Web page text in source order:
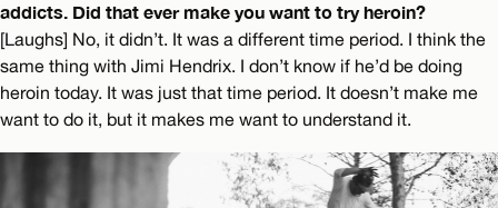
addicts. Did that ever make you want to try heroin?
[Laughs] No, it didn’t. It was a different time period. I think the
same thing with Jimi Hendrix. I don’t know if he’d be doing
heroin today. It was just that time period. It doesn’t make me
want to do it, but it makes me want to understand it.